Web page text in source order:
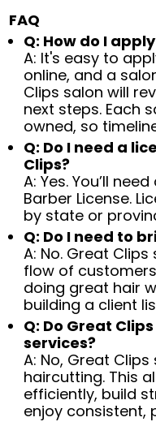
FAQ
Q: How do I
A: It's easy to
online, and a
Clips salon will
next steps. Each
owned, so
Q: Do I need a
Clips?
A: Yes. You’ll
Barber License.
by state or
Q: Do I need to
A: No. Great
flow of
doing great hair
building a client
Q: Do Great
services?
A: No, Great
haircutting. This
efficiently, build
enjoy consistent,